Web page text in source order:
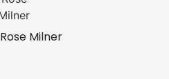
Milner